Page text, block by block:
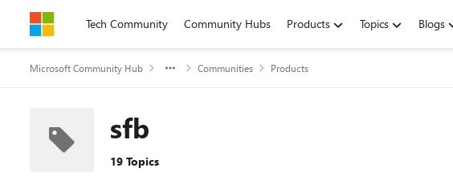
Skip to contentTech Community Community Hubs Products Topics Blogs
Microsoft Community Hub Communities Products
sfb
19 Topics